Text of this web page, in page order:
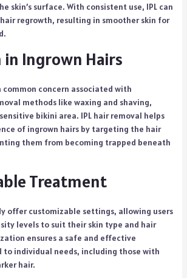
skin’s surface. With consistent use, IPL can
regrowth, resulting in smoother skin for
in Ingrown Hairs
common concern associated with
methods like waxing and shaving,
bikini area. IPL hair removal helps
of ingrown hairs by targeting the hair
them from becoming trapped beneath
Treatment
offer customizable settings, allowing users
levels to suit their skin type and hair
ensures a safe and effective
individual needs, including those with
hair.